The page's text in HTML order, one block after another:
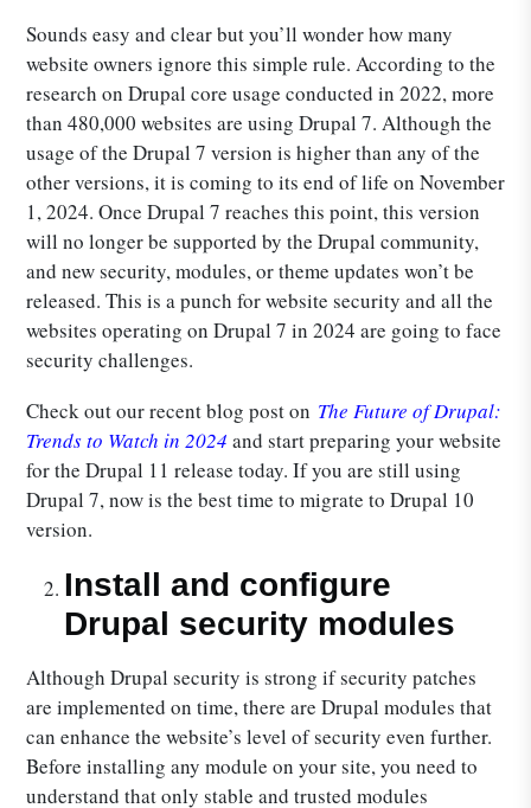
Sounds easy and clear but you’ll wonder how many
website owners ignore this simple rule. According to the
research on Drupal core usage conducted in 2022, more
than 480,000 websites are using Drupal 7. Although the
usage of the Drupal 7 version is higher than any of the
other versions, it is coming to its end of life on November
1, 2024. Once Drupal 7 reaches this point, this version
will no longer be supported by the Drupal community,
and new security, modules, or theme updates won’t be
released. This is a punch for website security and all the
websites operating on Drupal 7 in 2024 are going to face
security challenges.
Check out our recent blog post on The Future of Drupal:
Trends to Watch in 2024 and start preparing your website
for the Drupal 11 release today. If you are still using
Drupal 7, now is the best time to migrate to Drupal 10
version.
Install and configure
Drupal security modules
Although Drupal security is strong if security patches
are implemented on time, there are Drupal modules that
can enhance the website’s level of security even further.
Before installing any module on your site, you need to
understand that only stable and trusted modules